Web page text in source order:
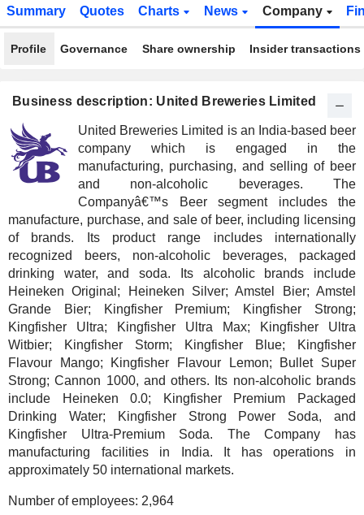
Summary Quotes Charts News Company
Profile Governance Share ownership Insider transactions
Business description: United Breweries Limited
United Breweries Limited is an India-based beer
company which is engaged in the
manufacturing, purchasing, and selling of beer
and non-alcoholic beverages. The
Companyâ€™s Beer segment includes the
manufacture, purchase, and sale of beer, including licensing
of brands. Its product range includes internationally
recognized beers, non-alcoholic beverages, packaged
drinking water, and soda. Its alcoholic brands include
Heineken Original; Heineken Silver; Amstel Bier; Amstel
Grande Bier; Kingfisher Premium; Kingfisher Strong;
Kingfisher Ultra; Kingfisher Ultra Max; Kingfisher Ultra
Witbier; Kingfisher Storm; Kingfisher Blue; Kingfisher
Flavour Mango; Kingfisher Flavour Lemon; Bullet Super
Strong; Cannon 1000, and others. Its non-alcoholic brands
include Heineken 0.0; Kingfisher Premium Packaged
Drinking Water; Kingfisher Strong Power Soda, and
Kingfisher Ultra-Premium Soda. The Company has
manufacturing facilities in India. It has operations in
approximately 50 international markets.
Number of employees: 2,964